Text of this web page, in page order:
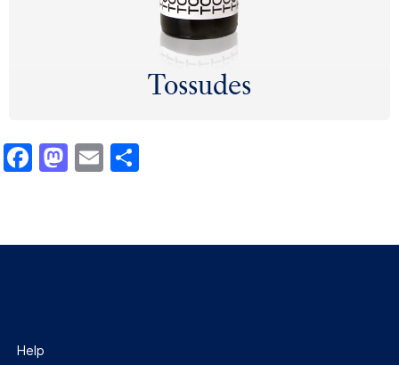
Tossudes
Facebook
Mastodon
Email
Help